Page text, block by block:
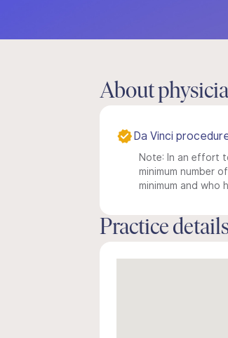
About
Da Vinci
Note: In an effort
minimum number
minimum and who
Practice